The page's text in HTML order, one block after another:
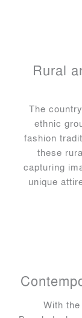
Rural
The
ethnic
fashion
these
capturing
unique
With